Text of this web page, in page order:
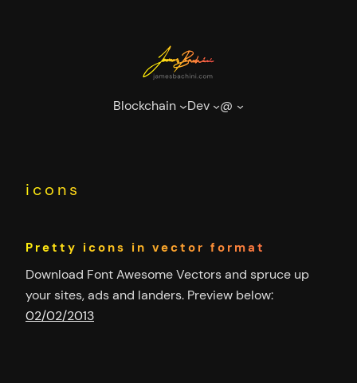
Blockchain Dev @
icons
Pretty icons in vector format
Download Font Awesome Vectors and spruce up
your sites, ads and landers. Preview below:
02/02/2013